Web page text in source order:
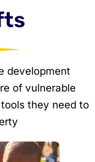
development
of vulnerable
they need to